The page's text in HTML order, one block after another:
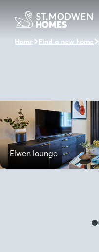
Home Find a new home
Elwen lounge